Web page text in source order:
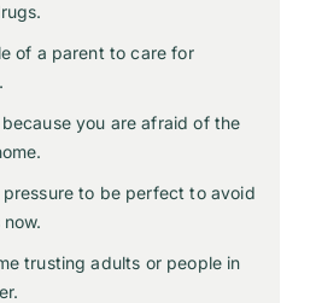
of a parent to care for
you are afraid of the
pressure to be perfect to avoid
trusting adults or people in